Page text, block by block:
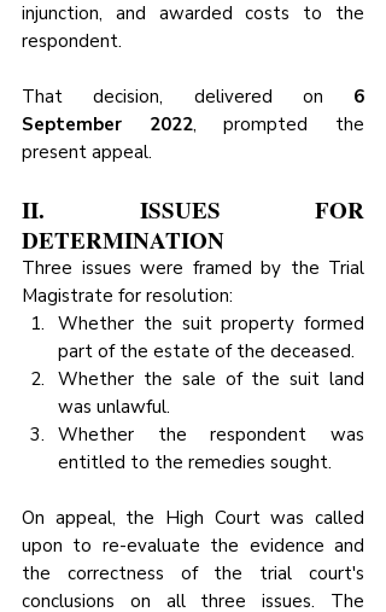
injunction, and awarded costs to the
respondent.
That decision, delivered on 6
September 2022, prompted the
present appeal.
II. ISSUES FOR
DETERMINATION
Three issues were framed by the Trial
Magistrate for resolution:
Whether the suit property formed
part of the estate of the deceased.
Whether the sale of the suit land
was unlawful.
Whether the respondent was
entitled to the remedies sought.
On appeal, the High Court was called
upon to re-evaluate the evidence and
the correctness of the trial court's
conclusions on all three issues. The